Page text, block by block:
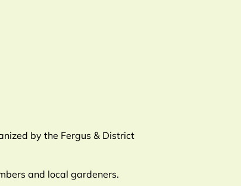
by the Fergus & District
and local gardeners.